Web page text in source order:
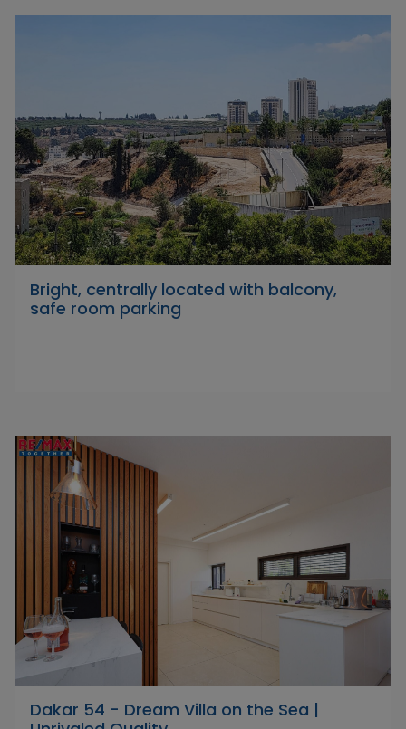
Bright, centrally located with balcony,
safe room parking
Dakar 54 - Dream Villa on the Sea |